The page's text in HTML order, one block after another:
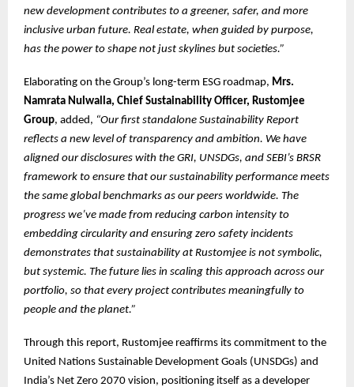
new development contributes to a greener, safer, and more
inclusive urban future. Real estate, when guided by purpose,
has the power to shape not just skylines but societies.”
Elaborating on the Group’s long-term ESG roadmap, Mrs.
Namrata Nulwalla, Chief Sustainability Officer, Rustomjee
Group, added, “Our first standalone Sustainability Report
reflects a new level of transparency and ambition. We have
aligned our disclosures with the GRI, UNSDGs, and SEBI’s BRSR
framework to ensure that our sustainability performance meets
the same global benchmarks as our peers worldwide. The
progress we’ve made from reducing carbon intensity to
embedding circularity and ensuring zero safety incidents
demonstrates that sustainability at Rustomjee is not symbolic,
but systemic. The future lies in scaling this approach across our
portfolio, so that every project contributes meaningfully to
people and the planet.”
Through this report, Rustomjee reaffirms its commitment to the
United Nations Sustainable Development Goals (UNSDGs) and
India’s Net Zero 2070 vision, positioning itself as a developer